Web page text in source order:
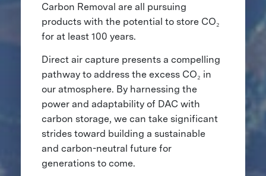
Carbon Removal are all pursuing
products with the potential to store CO₂
for at least 100 years.
Direct air capture presents a compelling
pathway to address the excess CO₂ in
our atmosphere. By harnessing the
power and adaptability of DAC with
carbon storage, we can take significant
strides toward building a sustainable
and carbon-neutral future for
generations to come.